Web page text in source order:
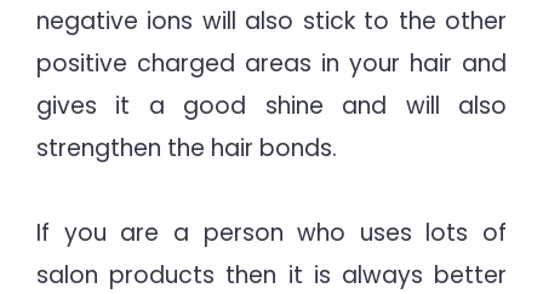
negative ions will also stick to the other
positive charged areas in your hair and
gives it a good shine and will also
strengthen the hair bonds.
If you are a person who uses lots of
salon products then it is always better